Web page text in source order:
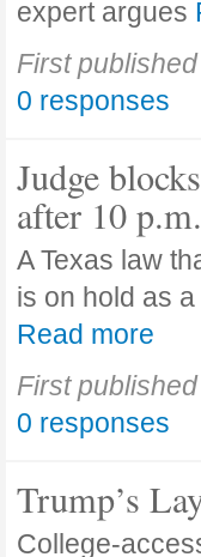
expert argues
First
0 responses
Judge
after 10 p.m.
A Texas law
is on hold as
Read more
First
0 responses
Trump’s
College-